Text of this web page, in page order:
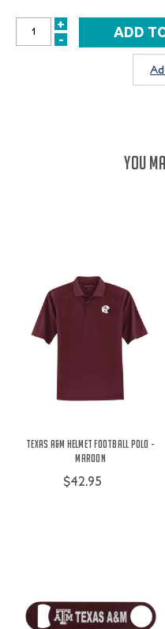
INCREASE
+
DECREASE
-
YOU
Texas A&M Helmet Football Polo -
Maroon
$42.95